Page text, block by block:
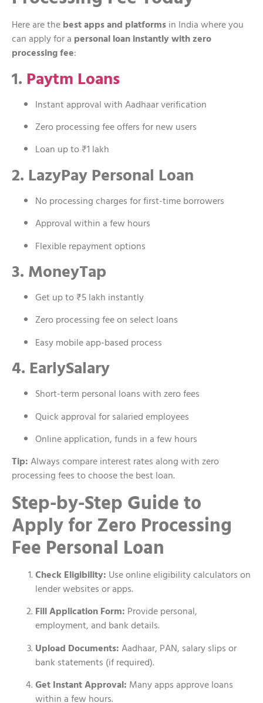
Here are the best apps and platforms in India where you
can apply for a personal loan instantly with zero
processing fee:
1. Paytm Loans
Instant approval with Aadhaar verification
Zero processing fee offers for new users
Loan up to ₹1 lakh
2. LazyPay Personal Loan
No processing charges for first-time borrowers
Approval within a few hours
Flexible repayment options
3. MoneyTap
Get up to ₹5 lakh instantly
Zero processing fee on select loans
Easy mobile app-based process
4. EarlySalary
Short-term personal loans with zero fees
Quick approval for salaried employees
Online application, funds in a few hours
Tip: Always compare interest rates along with zero
processing fees to choose the best loan.
Step-by-Step Guide to
Apply for Zero Processing
Fee Personal Loan
Check Eligibility: Use online eligibility calculators on
lender websites or apps.
Fill Application Form: Provide personal,
employment, and bank details.
Upload Documents: Aadhaar, PAN, salary slips or
bank statements (if required).
Get Instant Approval: Many apps approve loans
within a few hours.